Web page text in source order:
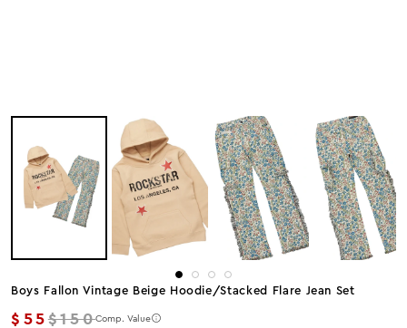
Boys Fallon Vintage Beige Hoodie/stacked Flare Jean Set
$55Regular price
$150Comp. Value